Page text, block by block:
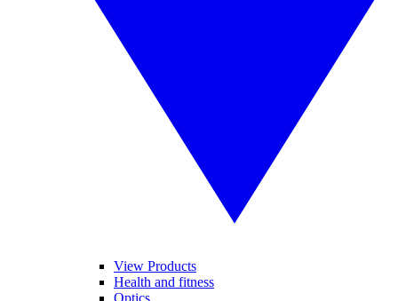
View Products
Health and fitness
Optics